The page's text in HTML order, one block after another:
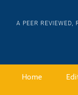
A PEER REVIEWED,
Home